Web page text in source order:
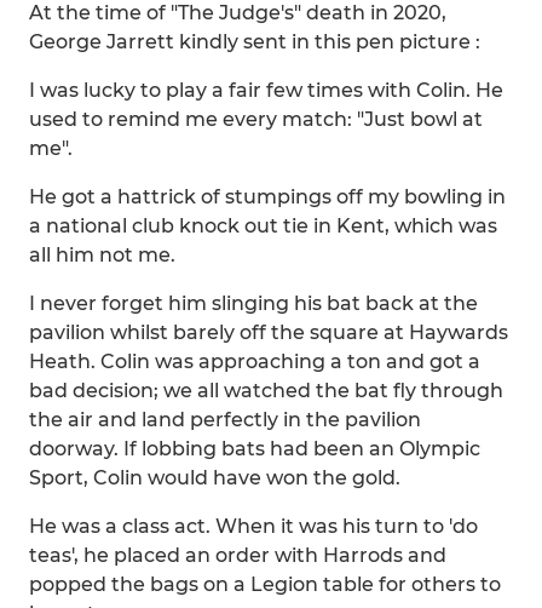
At the time of "The Judge's" death in 2020,
George Jarrett kindly sent in this pen picture :
I was lucky to play a fair few times with Colin. He
used to remind me every match: "Just bowl at
me".
He got a hattrick of stumpings off my bowling in
a national club knock out tie in Kent, which was
all him not me.
I never forget him slinging his bat back at the
pavilion whilst barely off the square at Haywards
Heath. Colin was approaching a ton and got a
bad decision; we all watched the bat fly through
the air and land perfectly in the pavilion
doorway. If lobbing bats had been an Olympic
Sport, Colin would have won the gold.
He was a class act. When it was his turn to 'do
teas', he placed an order with Harrods and
popped the bags on a Legion table for others to